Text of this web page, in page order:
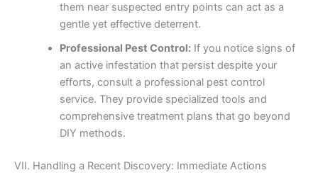
them near suspected entry points can act as a
gentle yet effective deterrent.
Professional Pest Control:If you notice signs of
an active infestation that persist despite your
efforts, consult a professional pest control
service. They provide specialized tools and
comprehensive treatment plans that go beyond
DIY methods.
VII. Handling a Recent Discovery: Immediate Actions